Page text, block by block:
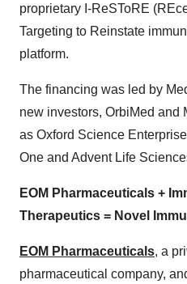
proprietary I-ReSToRE
Targeting to Reinstate
platform.
The financing was led by
new investors, OrbiMed and
as Oxford Science
One and Advent Life
EOM Pharmaceuticals +
Therapeutics = Novel
EOM Pharmaceuticals, a
pharmaceutical company,